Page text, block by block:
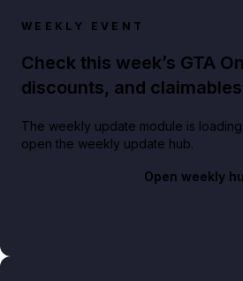
WEEKLY EVENT
Check this week’s GTA
discounts, and
The weekly update module is
open the weekly update hub.
Open weekly